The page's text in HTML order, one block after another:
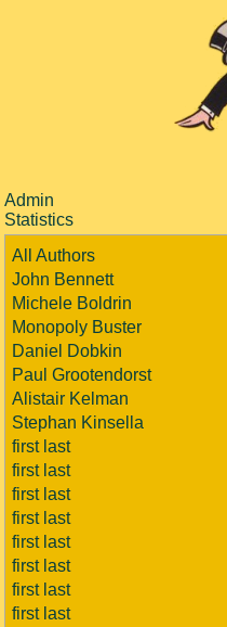
Admin
Statistics
All Authors
John Bennett
Michele Boldrin
Monopoly Buster
Daniel Dobkin
Paul Grootendorst
Alistair Kelman
Stephan Kinsella
first last
first last
first last
first last
first last
first last
first last
first last